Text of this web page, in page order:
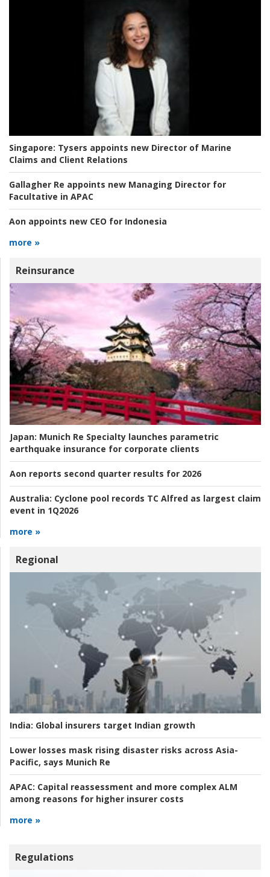
Singapore: Tysers appoints new Director of Marine
Claims and Client Relations
Gallagher Re appoints new Managing Director for
Facultative in APAC
Aon appoints new CEO for Indonesia
more »
Reinsurance
Japan: Munich Re Specialty launches parametric
earthquake insurance for corporate clients
Aon reports second quarter results for 2026
Australia: Cyclone pool records TC Alfred as largest claim
event in 1Q2026
more »
Regional
India: Global insurers target Indian growth
Lower losses mask rising disaster risks across Asia-
Pacific, says Munich Re
APAC: Capital reassessment and more complex ALM
among reasons for higher insurer costs
more »
Regulations